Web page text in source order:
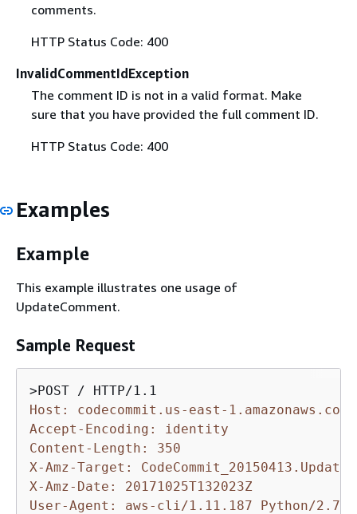
comments.
HTTP Status Code: 400
InvalidCommentIdException
The comment ID is not in a valid format. Make
sure that you have provided the full comment ID.
HTTP Status Code: 400
Examples
Example
This example illustrates one usage of
UpdateComment.
Sample Request
Host: codecommit.us-east-1.amazonaws.com
Accept-Encoding: identity
Content-Length: 350
X-Amz-Target:
X-Amz-Date: 20171025T132023Z
User-Agent: aws-cli/1.11.187 Python/2.7.9